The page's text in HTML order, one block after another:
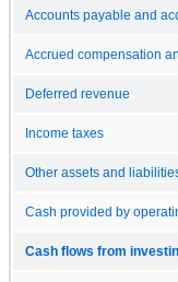
Accounts payable and
Accrued compensation
Deferred revenue
Income taxes
Other assets and
Cash provided by
Cash flows from